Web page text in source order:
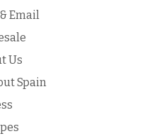
Email
Us
Spain